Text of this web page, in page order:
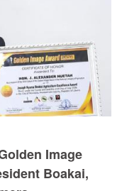
Image
Boakai,